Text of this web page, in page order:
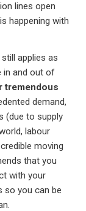
lines open
happening with
applies as
in and out of
tremendous
demand,
(due to supply
labour
moving
that you
with your
so you can be